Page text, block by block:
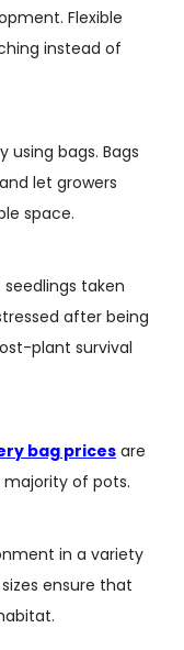
Flexible
instead of
bags. Bags
let growers
space.
taken
after being
plant survival
bag pricesare
of pots.
in a variety
ensure that